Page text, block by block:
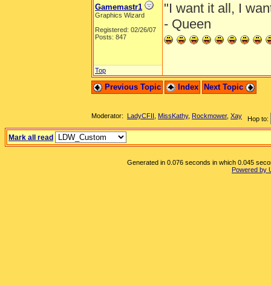
Gamemastr1
Graphics Wizard
Registered: 02/26/07
Posts: 847
"I want it all, I
- Queen
Top
Previous Topic Index Next Topic
Hop to:
Moderator: LadyCFII MissKathy, Rockmower, Xay
Mark all read
Generated in 0.076 seconds in which 0.045
Powered by